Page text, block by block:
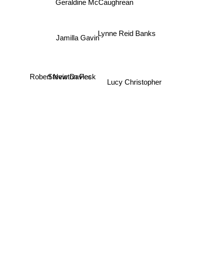
Geraldine McCaughrean
Lynne Reid Banks
Jamilla Gavin
Robert Newton Peck
Lucy Christopher